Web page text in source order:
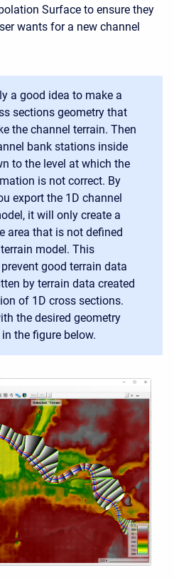
Surface to ensure they
wants for a new channel
a good idea to make a
sections geometry that
the channel terrain. Then
bank stations inside
to the level at which the
is not correct. By
export the 1D channel
it will only create a
area that is not defined
model. This
good terrain data
by terrain data created
of 1D cross sections.
the desired geometry
the figure below.